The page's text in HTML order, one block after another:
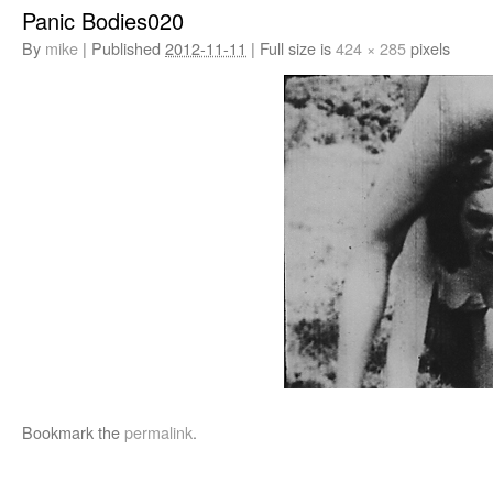
Panic Bodies020
By mike | Published 2012-11-11 | Full size is424 × 285pixels
Bookmark the permalink.